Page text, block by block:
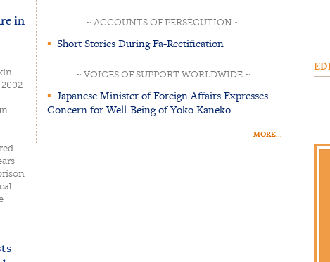
in ~ ACCOUNTS OF PERSECUTION ~
▪ Short Stories During Fa-Rectification
~ VOICES OF SUPPORT WORLDWIDE ~
▪ Japanese Minister of Foreign Affairs Expresses
Concern for Well-Being of Yoko Kaneko
MORE...